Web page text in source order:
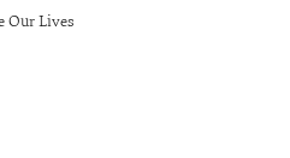
Our Lives